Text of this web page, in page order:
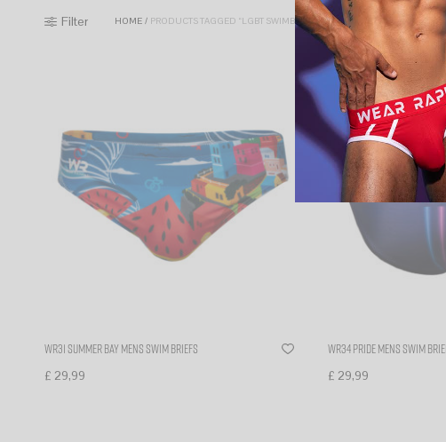
Filter HOME / PRODUCTS TAGGED “LGBT SWIMBRIEFS”
WR31 Summer bay mens swim briefs
£ 29,99
WR34 PRIDE MENS SWIM
£ 29,99